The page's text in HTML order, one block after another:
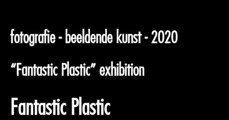
fotografie - beeldende kunst - 2020
“Fantastic Plastic” exhibition
Fantastic Plastic